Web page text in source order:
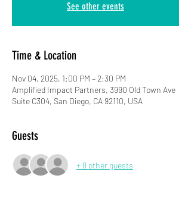
See other events
Time & Location
Nov 04, 2025, 1:00 PM – 2:30 PM
Amplified Impact Partners, 3990 Old Town Ave
Suite C304, San Diego, CA 92110, USA
Guests
+ 8 other guests